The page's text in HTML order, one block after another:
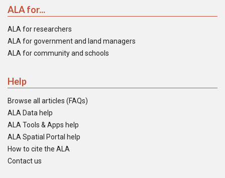
ALA for...
ALA for researchers
ALA for government and land managers
ALA for community and schools
Help
Browse all articles (FAQs)
ALA Data help
ALA Tools & Apps help
ALA Spatial Portal help
How to cite the ALA
Contact us